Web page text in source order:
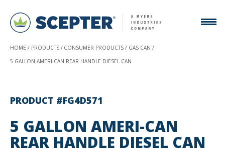
HOME PRODUCTS CONSUMER PRODUCTS
GAS CAN
5 GALLON AMERI-CAN REAR HANDLE DIESEL CAN
PRODUCT #FG4D571
5 GALLON AMERI-CAN
REAR HANDLE DIESEL CAN